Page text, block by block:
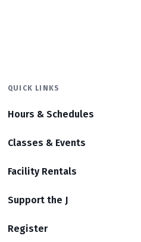
QUICK LINKS
Hours & Schedules
Classes & Events
Facility Rentals
Support the J
Register